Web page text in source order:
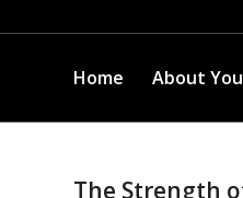
Home About You
The Strength